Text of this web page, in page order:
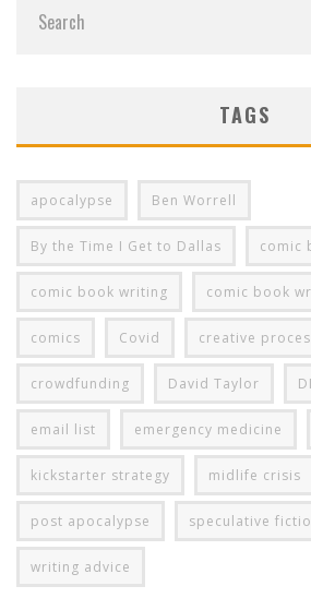
TAGS
apocalypse Ben Worrell
By the Time I Get to Dallas comic
comic book writing comic book
comics Covid creative
crowdfunding David Taylor
email list emergency medicine
kickstarter strategy midlife crisis
post apocalypse speculative
writing advice